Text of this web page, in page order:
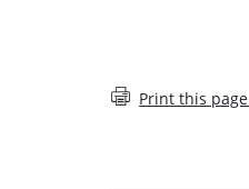
Print this page